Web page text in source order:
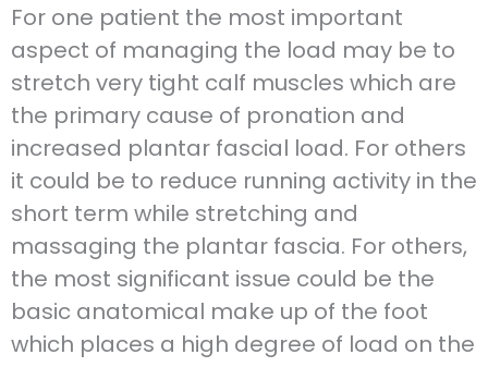
For one patient the most important
aspect of managing the load may be to
stretch very tight calf muscles which are
the primary cause of pronation and
increased plantar fascial load. For others
it could be to reduce running activity in the
short term while stretching and
massaging the plantar fascia. For others,
the most significant issue could be the
basic anatomical make up of the foot
which places a high degree of load on the